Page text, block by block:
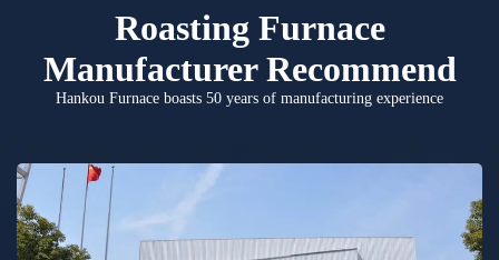
Roasting Furnace
Manufacturer Recommend
Hankou Furnace boasts 50 years of manufacturing experience